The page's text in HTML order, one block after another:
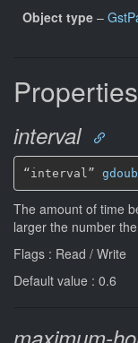
Object type –
Properties
interval
“interval”
The amount of time
larger the number
Flags : Read / Write
Default value : 0.6